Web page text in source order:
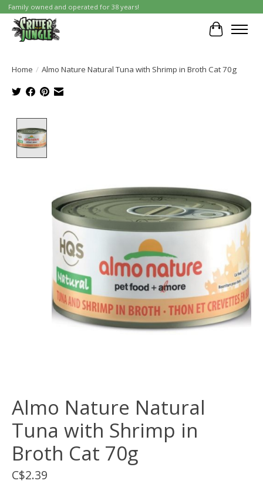
Family owned and operated for 38 years!
Cart
Home / Almo Nature Natural Tuna with Shrimp in Broth Cat 70g
Almo Nature Natural
Tuna with Shrimp in
Broth Cat 70g
C$2.39